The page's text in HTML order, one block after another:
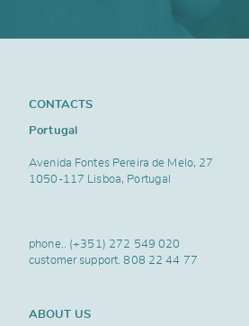
CONTACTS
Portugal
Avenida Fontes Pereira de Melo, 27
1050-117 Lisboa, Portugal
phone.. (+351) 272 549 020
customer support.808 22 44 77
ABOUT US